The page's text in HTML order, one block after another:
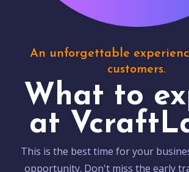
An unforgettable
customers.
What to
at
This is the best time for your
opportunity. Don't miss the early